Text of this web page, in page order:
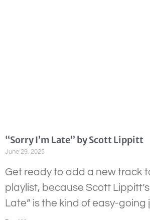
“Sorry I’m Late” by Scott Lippitt
June 29, 2025
Get ready to add a new track
playlist, because Scott Lippitt’s
Late” is the kind of easy-